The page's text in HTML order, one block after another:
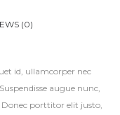
(0)
id, ullamcorper nec
augue nunc,
porttitor elit justo,